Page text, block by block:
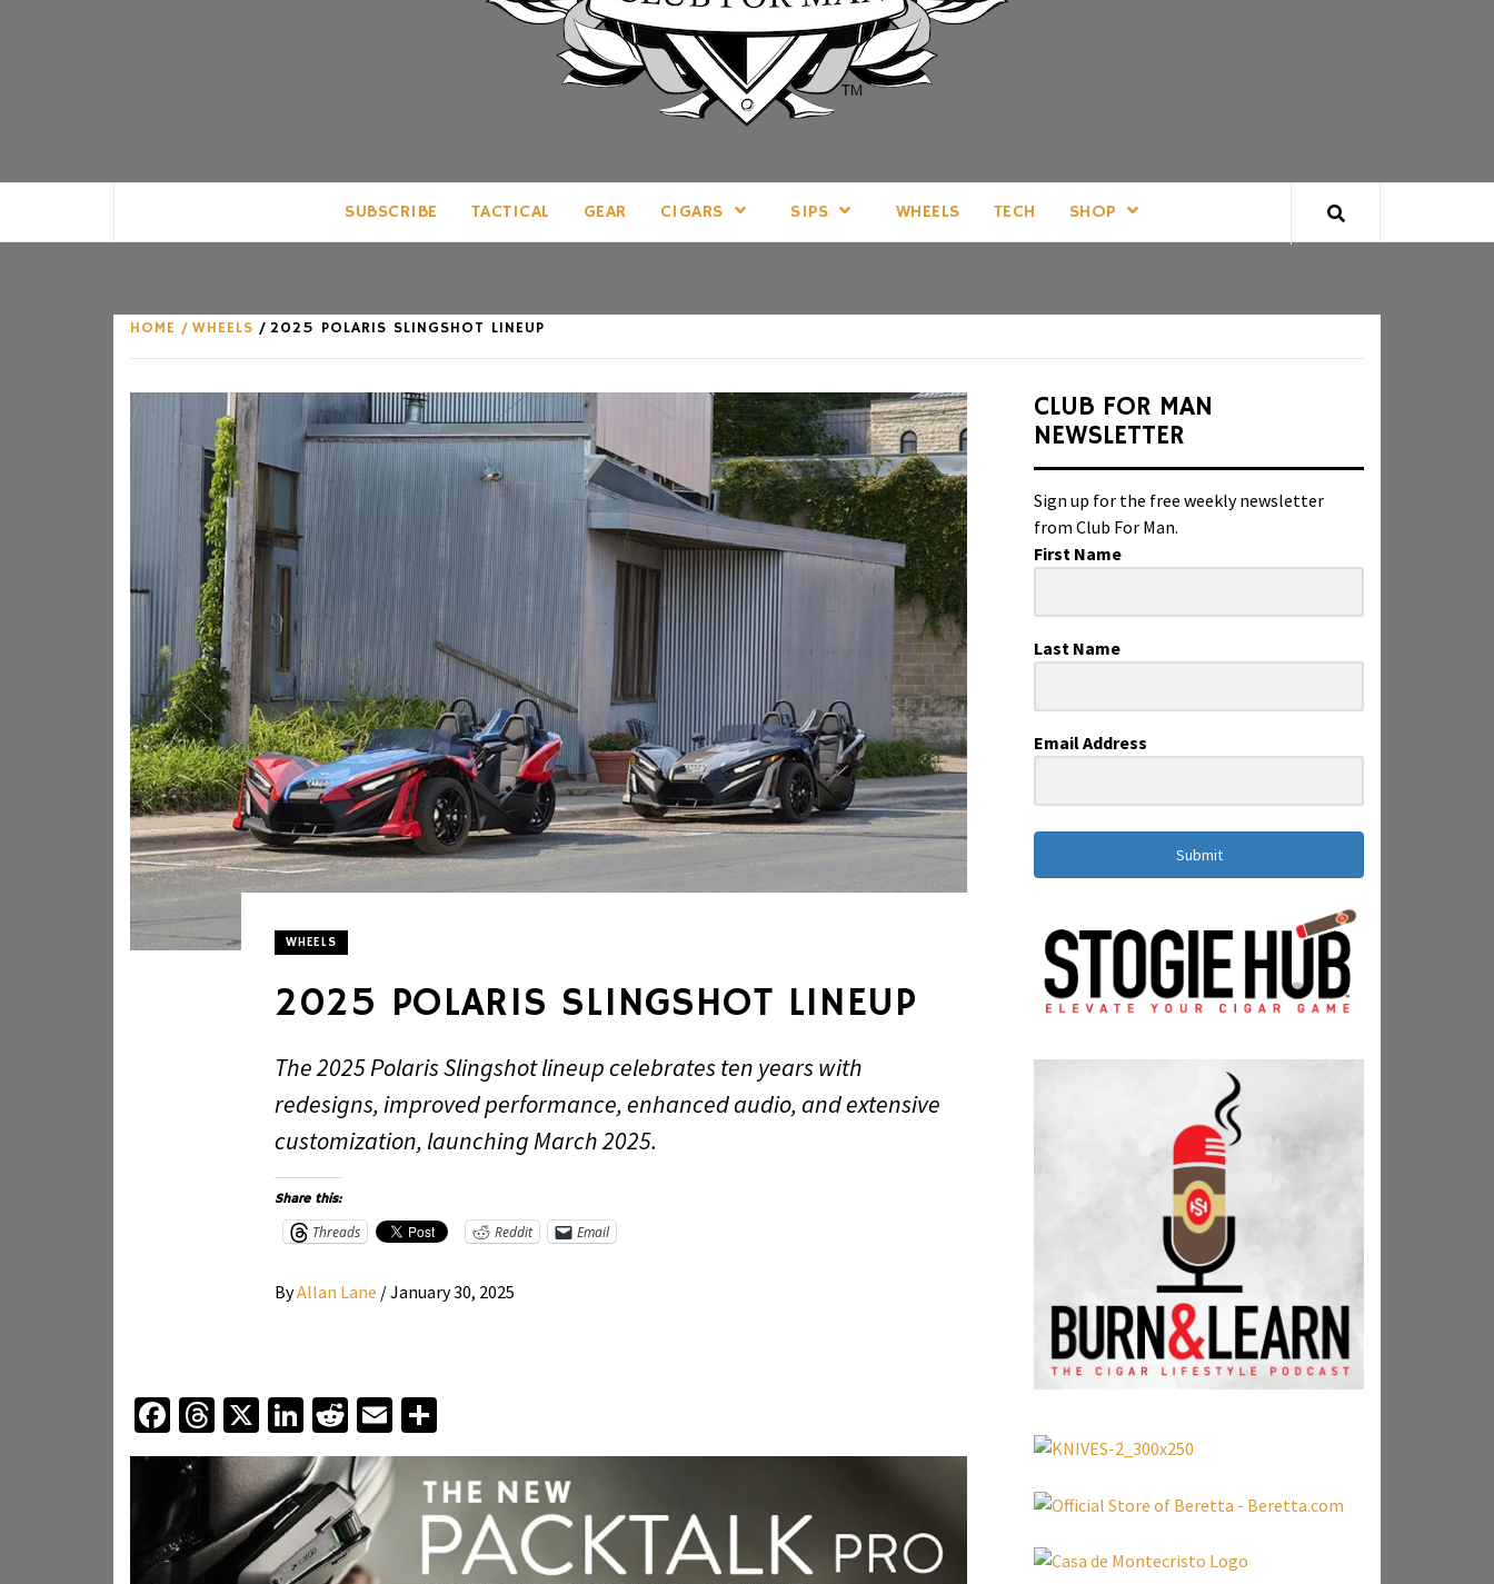
CLUB FOR MAN
SUBSCRIBE TACTICAL GEAR CIGARS SIPS WHEELS TECH SHOP
HOME WHEELS 2025 POLARIS SLINGSHOT LINEUP
WHEELS
2025 POLARIS SLINGSHOT LINEUP
The 2025 Polaris Slingshot lineup celebrates ten years with
redesigns, improved performance, enhanced audio, and extensive
customization, launching March 2025.
Share this:
Threads Reddit Email
ByAllan Lane /January 30, 2025
Facebook
Threads
X LinkedIn
Reddit
Email
CLUB FOR MAN
NEWSLETTER
Sign up for the free weekly newsletter
from Club For Man.
First Name
Last Name
Email Address
Submit